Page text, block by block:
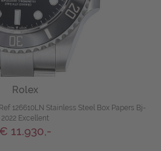
Rolex
126610LN Stainless Steel Box Papers Bj-
2022 Excellent
€ 11.930,-